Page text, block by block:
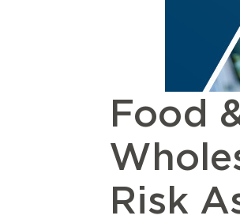
Food
Risk